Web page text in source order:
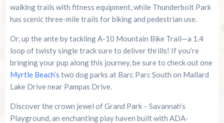
walking trails with fitness equipment, while Thunderbolt Park
has scenic three-mile trails for biking and pedestrian use.
Or, up the ante by tackling A-10 Mountain Bike Trail—a 1.4
loop of twisty single track sure to deliver thrills! If you’re
bringing your pup along this journey, be sure to check out one
Myrtle Beach’s two dog parks at Barc Parc South on Mallard
Lake Drive near Pampas Drive.
Discover the crown jewel of Grand Park – Savannah’s
Playground, an enchanting play haven built with ADA-